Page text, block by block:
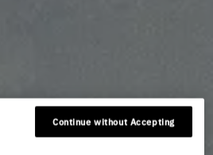
Continue without Accepting